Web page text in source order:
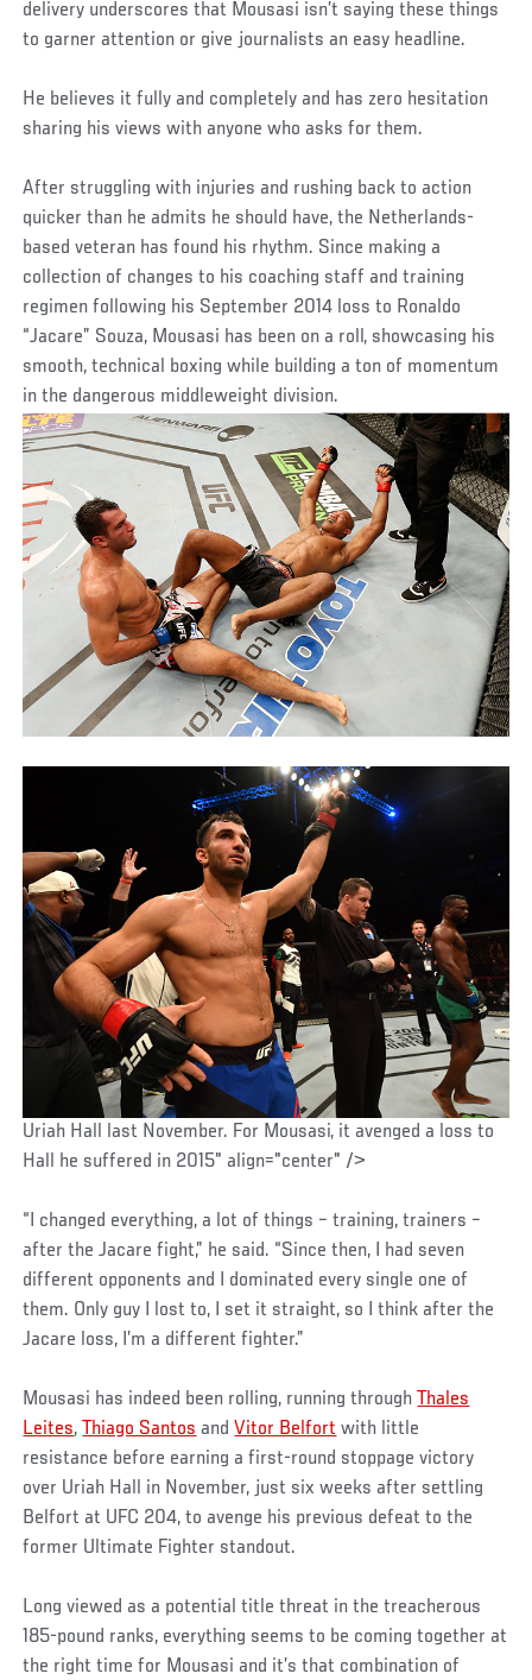
delivery underscores that Mousasi isn’t saying these things
to garner attention or give journalists an easy headline.
He believes it fully and completely and has zero hesitation
sharing his views with anyone who asks for them.
After struggling with injuries and rushing back to action
quicker than he admits he should have, the Netherlands-
based veteran has found his rhythm. Since making a
collection of changes to his coaching staff and training
regimen following his September 2014 loss to Ronaldo
“Jacare” Souza, Mousasi has been on a roll, showcasing his
smooth, technical boxing while building a ton of momentum
in the dangerous middleweight division.
Uriah Hall last November. For Mousasi, it avenged a loss to
Hall he suffered in 2015" align="center" />
“I changed everything, a lot of things – training, trainers –
after the Jacare fight,” he said. “Since then, I had seven
different opponents and I dominated every single one of
them. Only guy I lost to, I set it straight, so I think after the
Jacare loss, I’m a different fighter.”
Mousasi has indeed been rolling, running throughThales
Leites,Thiago Santos andVitor Belfort with little
resistance before earning a first-round stoppage victory
over Uriah Hall in November, just six weeks after settling
Belfort at UFC 204, to avenge his previous defeat to the
former Ultimate Fighter standout.
Long viewed as a potential title threat in the treacherous
185-pound ranks, everything seems to be coming together at
the right time for Mousasi and it’s that combination of